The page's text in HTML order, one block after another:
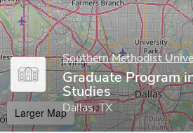
Southern Methodist
Graduate Program
Studies
Dallas, TX
Larger Map